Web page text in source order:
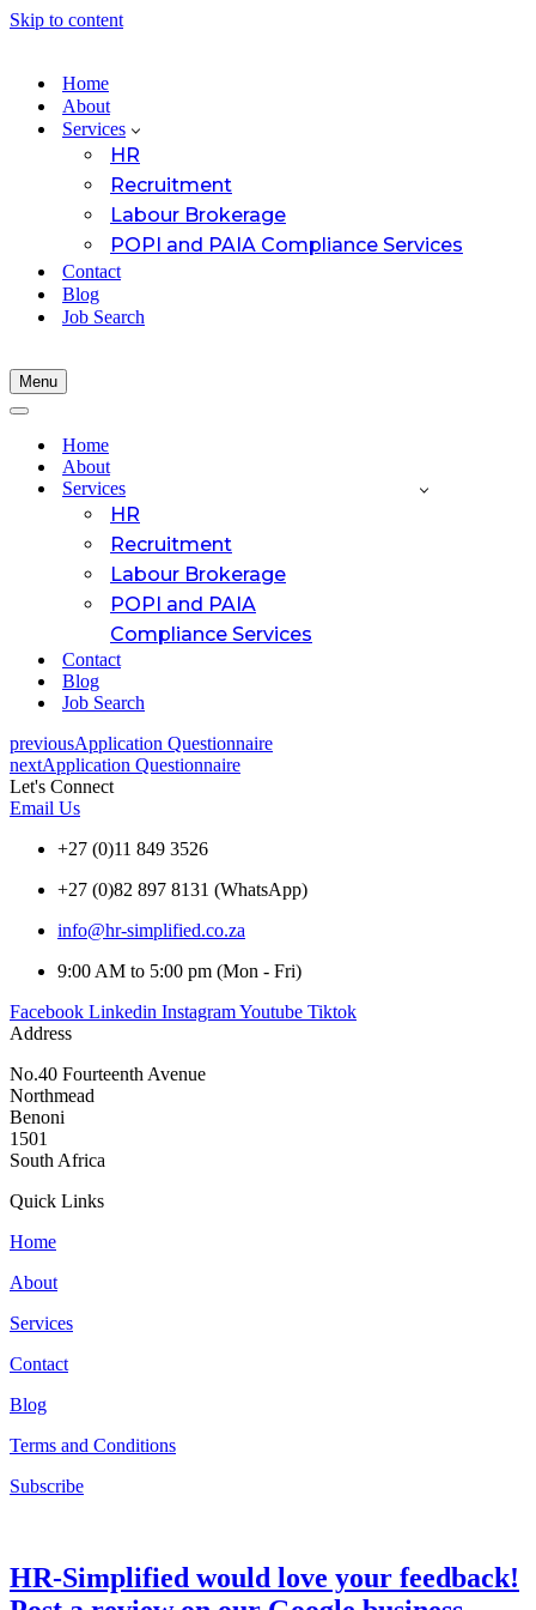
Skip to content
Home
About
Services
HR
Recruitment
Labour Brokerage
POPI and PAIA Compliance Services
Contact
Blog
Job Search
Menu
Navigation
Navigation
Home
About
Services
HR
Recruitment
Labour Brokerage
POPI and PAIA
Compliance Services
Contact
Blog
Job Search
previousApplication Questionnaire
nextApplication Questionnaire
Let's Connect
Email Us
+27 (0)11 849 3526
+27 (0)82 897 8131 (WhatsApp)
info@hr-simplified.co.za
9:00 AM to 5:00 pm (Mon - Fri)
Facebook Linkedin InstagramYoutube Tiktok
Address
No.40 Fourteenth Avenue
Northmead
Benoni
1501
South Africa
Quick Links
Home
About
Services
Contact
Blog
Terms and Conditions
Subscribe
HR-Simplified would love your feedback!